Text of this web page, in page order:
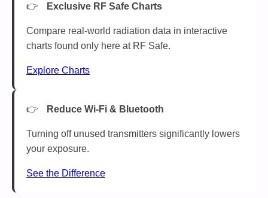
Exclusive RF Safe Charts
Compare real-world radiation data in interactive
charts found only here at RF Safe.
Explore Charts
Reduce Wi-Fi & Bluetooth
Turning off unused transmitters significantly lowers
your exposure.
See the Difference